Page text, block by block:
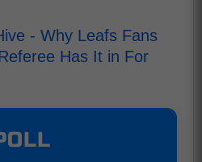
- Why Leafs Fans
Has It in For